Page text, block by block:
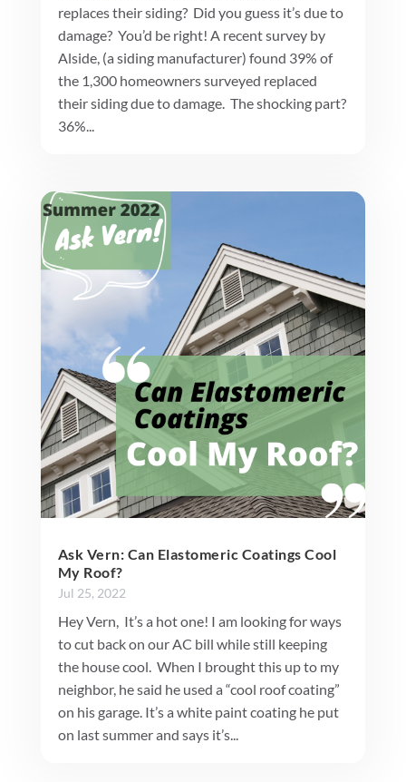
replaces their siding? Did you guess it’s due to
damage? You’d be right! A recent survey by
Alside, (a siding manufacturer) found 39% of
the 1,300 homeowners surveyed replaced
their siding due to damage. The shocking part?
36%...
Ask Vern: Can Elastomeric Coatings Cool
My Roof?
Jul 25, 2022
Hey Vern, It’s a hot one! I am looking for ways
to cut back on our AC bill while still keeping
the house cool. When I brought this up to my
neighbor, he said he used a “cool roof coating”
on his garage. It’s a white paint coating he put
on last summer and says it’s...